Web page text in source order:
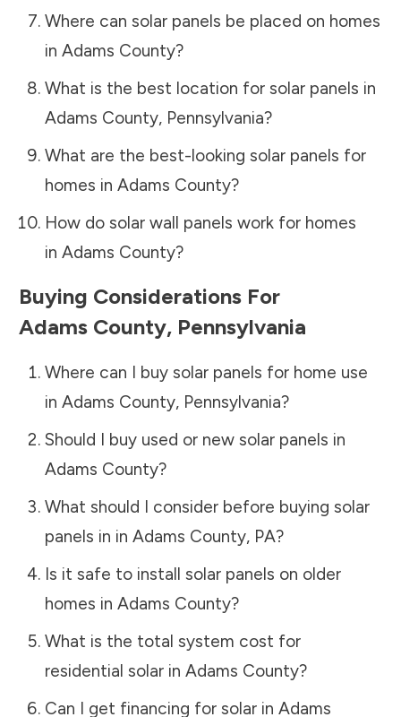
Where can solar panels be placed on homes
in Adams County?
What is the best location for solar panels in
Adams County, Pennsylvania?
What are the best-looking solar panels for
homes in Adams County?
How do solar wall panels work for homes
in Adams County?
Buying Considerations For
Adams County, Pennsylvania
Where can I buy solar panels for home use
in Adams County, Pennsylvania?
Should I buy used or new solar panels in
Adams County?
What should I consider before buying solar
panels in in Adams County, PA?
Is it safe to install solar panels on older
homes in Adams County?
What is the total system cost for
residential solar in Adams County?
Can I get financing for solar in Adams